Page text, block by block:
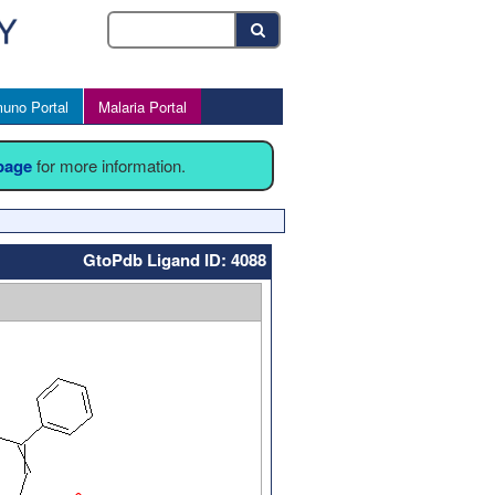
Portal Malaria Portal
for more information.
GtoPdb Ligand ID: 4088